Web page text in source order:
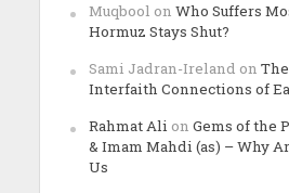
Muqbool on Who Suffers
Hormuz Stays Shut?
Sami Jadran-Ireland on
Interfaith Connections of
Rahmat Ali on Gems of the
& Imam Mahdi (as) – Why
Us